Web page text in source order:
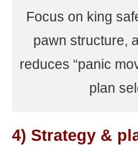
Focus on king
pawn structure,
reduces “panic
plan
4) Strategy &